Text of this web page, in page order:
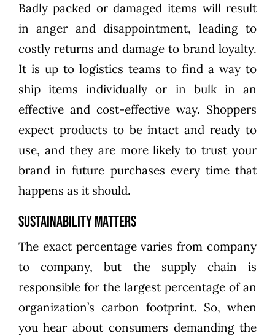
Badly packed or damaged items will result
in anger and disappointment, leading to
costly returns and damage to brand loyalty.
It is up to logistics teams to find a way to
ship items individually or in bulk in an
effective and cost-effective way. Shoppers
expect products to be intact and ready to
use, and they are more likely to trust your
brand in future purchases every time that
happens as it should.
Sustainability Matters
The exact percentage varies from company
to company, but the supply chain is
responsible for the largest percentage of an
organization’s carbon footprint. So, when
you hear about consumers demanding the